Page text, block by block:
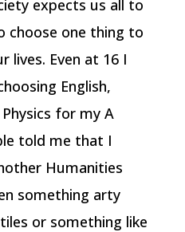
expects us all to
choose one thing to
Even at 16 I
English,
for my A
told me that I
Humanities
something arty
or something like